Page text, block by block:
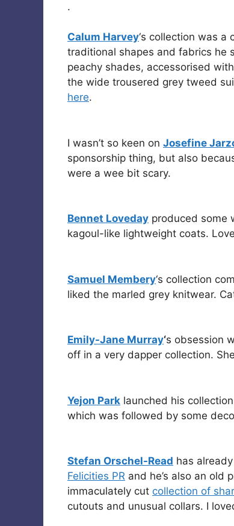
.
Calum Harvey‘s collection was
traditional shapes and fabrics he
peachy shades, accessorised
the wide trousered grey tweed
here.
I wasn’t so keen on Josefine
sponsorship thing, but also
were a wee bit scary.
Bennet Loveday produced some
kagoul-like lightweight coats.
Samuel Membery‘s collection
liked the marled grey knitwear.
Emily-Jane Murray‘s obsession
off in a very dapper collection. She
Yejon Park launched his
which was followed by some
Stefan Orschel-Read has already
Felicities PR and he’s also an old
immaculately cut collection of
cutouts and unusual collars. I